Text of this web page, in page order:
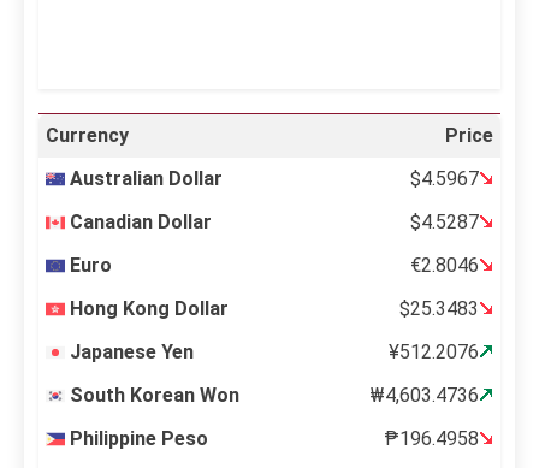
Currency
Price
Australian Dollar
$4.5967
Canadian Dollar
$4.5287
Euro
€2.8046
Hong Kong Dollar
$25.3483
Japanese Yen
¥512.2076
South Korean Won
₩4,603.4736
Philippine Peso
₱196.4958